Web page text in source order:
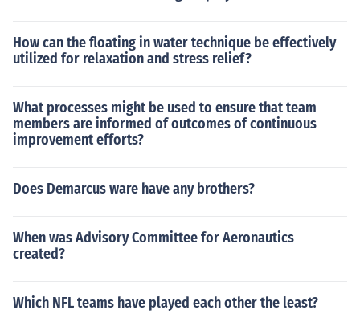
How can the floating in water technique be effectively
utilized for relaxation and stress relief?
What processes might be used to ensure that team
members are informed of outcomes of continuous
improvement efforts?
Does Demarcus ware have any brothers?
When was Advisory Committee for Aeronautics
created?
Which NFL teams have played each other the least?